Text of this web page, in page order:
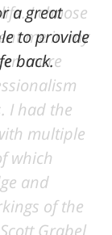
a great
to provide
back.